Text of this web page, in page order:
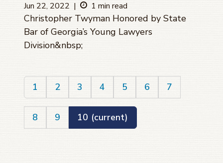
Jun 22, 2022 | 1 min read
Christopher Twyman Honored by State
Bar of Georgia’s Young Lawyers
Division&nbsp;
1 2 3 4 5 6 7
8 9 10 (current)